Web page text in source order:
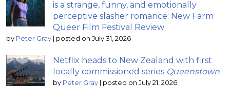
is a strange, funny, and emotionally
perceptive slasher romance: New Farm
Queer Film Festival Review
by Peter Gray | posted on July 31, 2026
Netflix heads to New Zealand with first
locally commissioned series Queenstown
by Peter Gray | posted on July 21, 2026